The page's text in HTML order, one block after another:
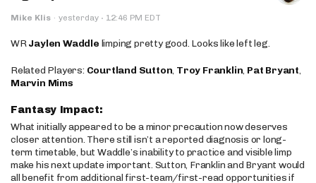
Mike Klis · yesterday · 12:46 PM EDT
WRJaylen Waddle limping pretty good. Looks like left leg.
Related Players: Courtland Sutton, Troy Franklin, Pat Bryant,
Marvin Mims
Fantasy Impact:
What initially appeared to be a minor precaution now deserves
closer attention. There still isn’t a reported diagnosis or long-
term timetable, but Waddle’s inability to practice and visible limp
make his next update important. Sutton, Franklin and Bryant would
all benefit from additional first-team/first-read opportunities if